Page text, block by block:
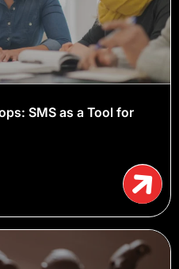
SMS as a Tool for